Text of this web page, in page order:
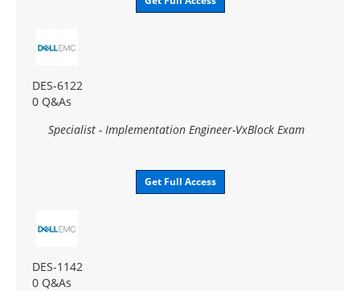
DES-6122
0 Q&As
Specialist - Implementation Engineer-VxBlock Exam
Get Full Access
DES-1142
0 Q&As